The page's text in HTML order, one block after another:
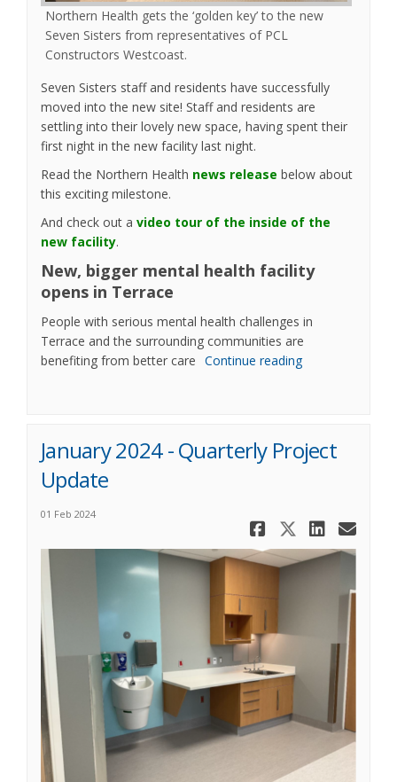
Northern Health gets the ‘golden key’ to the new
Seven Sisters from representatives of PCL
Constructors Westcoast.
Seven Sisters staff and residents have successfully
moved into the new site! Staff and residents are
settling into their lovely new space, having spent their
first night in the new facility last night.
Read the Northern Health news release (External link)
below about
this exciting milestone.
And check out a video tour of the inside of the
new facility(External link)
.
New, bigger mental health facility
opens in Terrace
People with serious mental health challenges in
Terrace and the surrounding communities are
benefiting from better care Continue reading
January 2024 - Quarterly Project
Update
01 Feb 2024
Share
Share